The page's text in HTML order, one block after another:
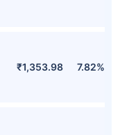
₹1,353.98 7.82%